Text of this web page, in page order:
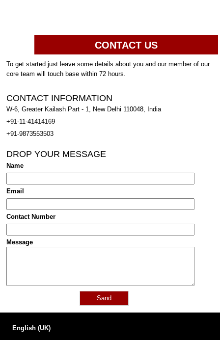
CONTACT US
To get started just leave some details about you and our member of our
core team will touch base within 72 hours.
CONTACT INFORMATION
W-6, Greater Kailash Part - 1, New Delhi 110048, India
+91-11-41414169
+91-9873553503
DROP YOUR MESSAGE
Name
Email
Contact Number
Message
English (UK)